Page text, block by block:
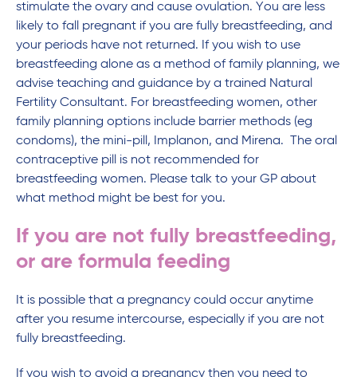
stimulate the ovary and cause ovulation. You are less
likely to fall pregnant if you are fully breastfeeding, and
your periods have not returned. If you wish to use
breastfeeding alone as a method of family planning, we
advise teaching and guidance by a trained Natural
Fertility Consultant. For breastfeeding women, other
family planning options include barrier methods (eg
condoms), the mini-pill, Implanon, and Mirena. The oral
contraceptive pill is not recommended for
breastfeeding women. Please talk to your GP about
what method might be best for you.
If you are not fully breastfeeding,
or are formula feeding
It is possible that a pregnancy could occur anytime
after you resume intercourse, especially if you are not
fully breastfeeding.
If you wish to avoid a pregnancy then you need to